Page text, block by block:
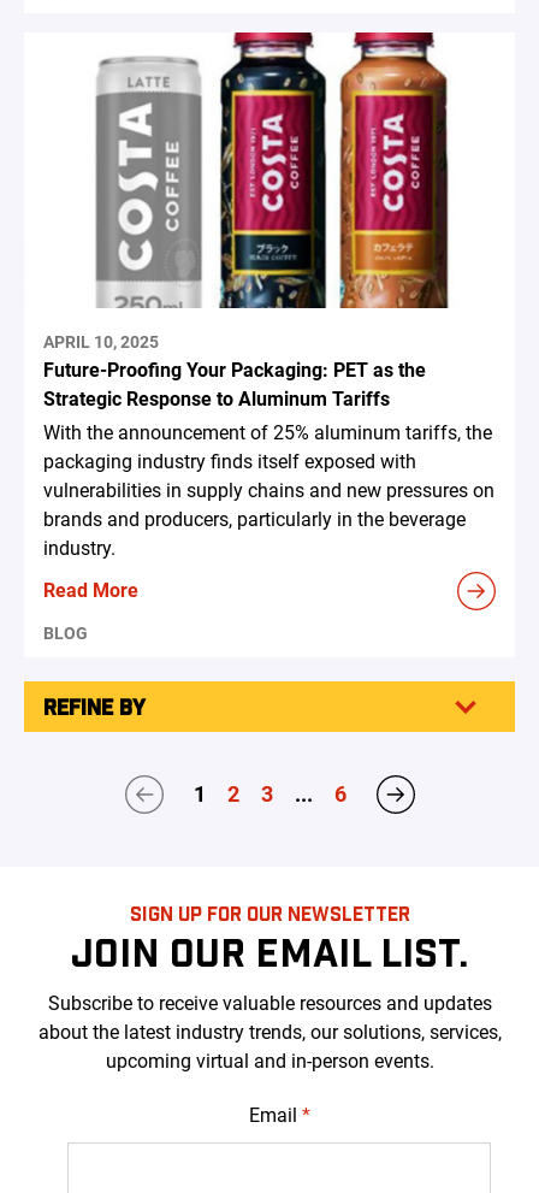
APRIL 10, 2025
Future-Proofing Your Packaging: PET as the
Strategic Response to Aluminum Tariffs
With the announcement of 25% aluminum tariffs, the
packaging industry finds itself exposed with
vulnerabilities in supply chains and new pressures on
brands and producers, particularly in the beverage
industry.
Read More
BLOG
REFINE BY
1 2 3 ... 6
SIGN UP FOR OUR NEWSLETTER
JOIN OUR EMAIL LIST.
Subscribe to receive valuable resources and updates
about the latest industry trends, our solutions, services,
upcoming virtual and in-person events.
Email *